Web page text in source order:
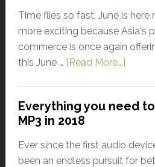
Time flies so fast. June is here
more exciting because Asia's
commerce is once again
this June … [Read More...]
Everything you need to
MP3 in 2018
Ever since the first audio
been an endless pursuit for